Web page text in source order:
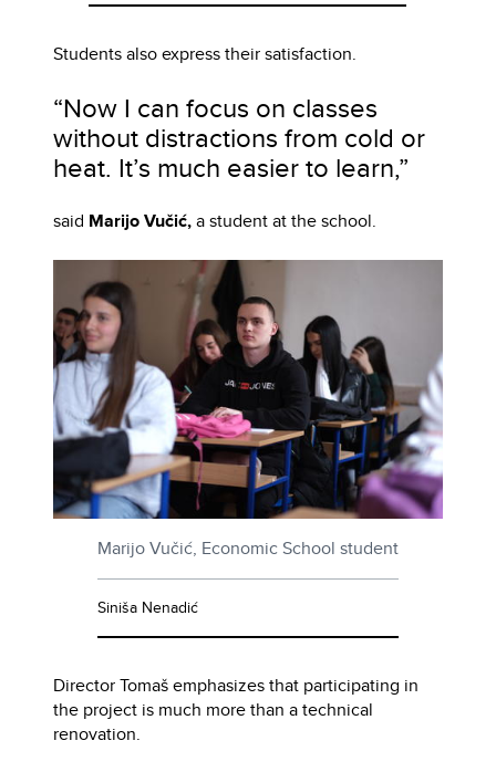
Students also express their satisfaction.
“Now I can focus on classes
without distractions from cold or
heat. It’s much easier to learn,”
said Marijo Vučić,a student at the school.
Marijo Vučić, Economic School student
Siniša Nenadić
Director Tomaš emphasizes that participating in
the project is much more than a technical
renovation.